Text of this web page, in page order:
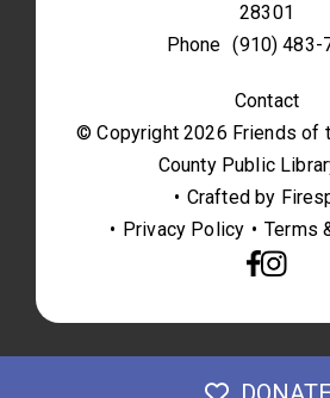
28301
Phone (910) 483-
Contact
© Copyright 2026 Friends of
County Public
Crafted by
Privacy Policy
Terms